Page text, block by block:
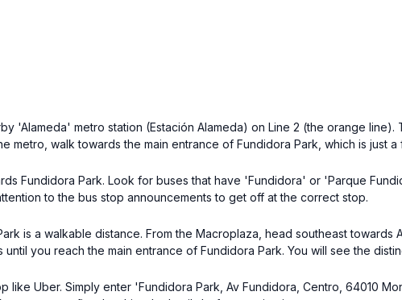
'Alameda' metro station (Estación Alameda) on Line 2 (the orange
walk towards the main entrance of Fundidora Park, which is just a
Fundidora Park. Look for buses that have 'Fundidora' or 'Parque
to the bus stop announcements to get off at the correct stop.
is a walkable distance. From the Macroplaza, head southeast towards
you reach the main entrance of Fundidora Park. You will see the
like Uber. Simply enter 'Fundidora Park, Av Fundidora, Centro, 64010